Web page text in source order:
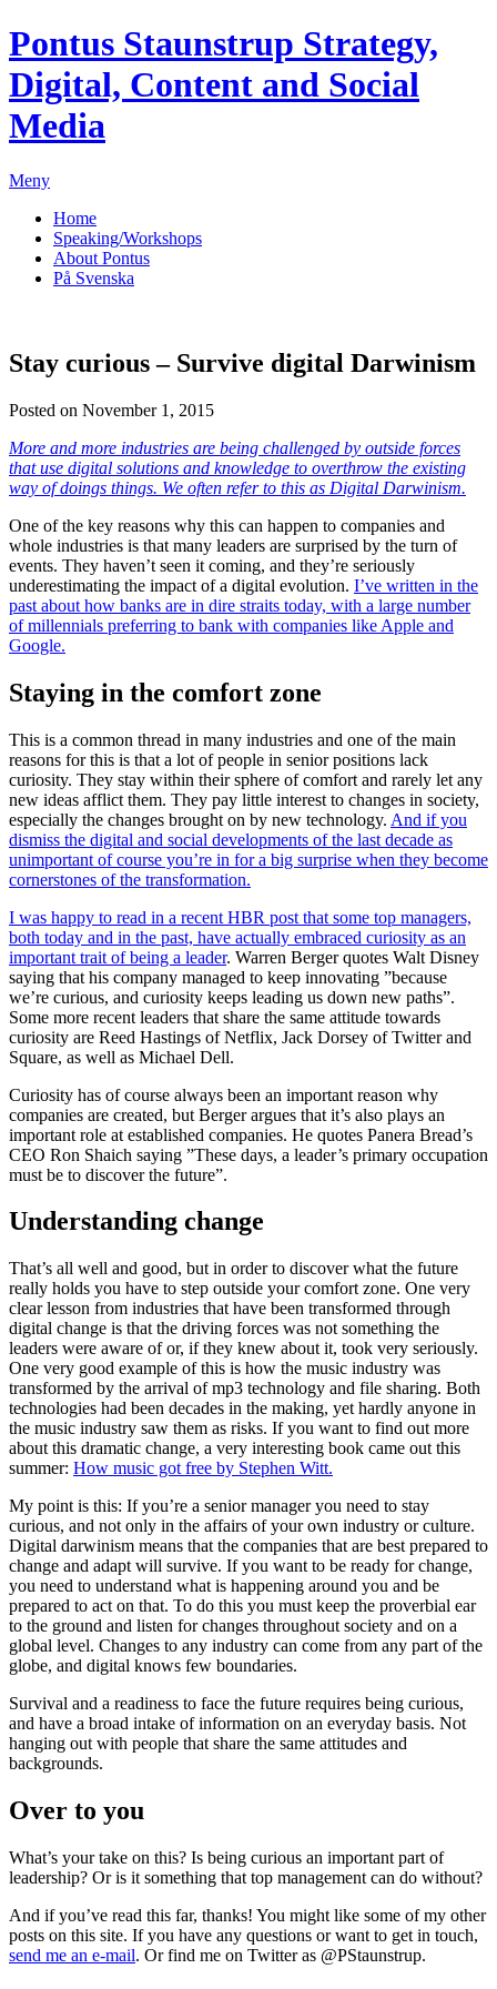
Pontus Staunstrup Strategy,
Digital, Content and Social
Media
Meny
Home
Speaking/Workshops
About Pontus
På Svenska
Stay curious – Survive digital Darwinism
Posted on November 1, 2015
More and more industries are being challenged by outside forces
that use digital solutions and knowledge to overthrow the existing
way of doings things. We often refer to this as Digital Darwinism.
One of the key reasons why this can happen to companies and
whole industries is that many leaders are surprised by the turn of
events. They haven’t seen it coming, and they’re seriously
underestimating the impact of a digital evolution. I’ve written in the
past about how banks are in dire straits today, with a large number
of millennials preferring to bank with companies like Apple and
Google.
Staying in the comfort zone
This is a common thread in many industries and one of the main
reasons for this is that a lot of people in senior positions lack
curiosity. They stay within their sphere of comfort and rarely let any
new ideas afflict them. They pay little interest to changes in society,
especially the changes brought on by new technology. And if you
dismiss the digital and social developments of the last decade as
unimportant of course you’re in for a big surprise when they become
cornerstones of the transformation.
I was happy to read in a recent HBR post that some top managers,
both today and in the past, have actually embraced curiosity as an
important trait of being a leader. Warren Berger quotes Walt Disney
saying that his company managed to keep innovating ”because
we’re curious, and curiosity keeps leading us down new paths”.
Some more recent leaders that share the same attitude towards
curiosity are Reed Hastings of Netflix, Jack Dorsey of Twitter and
Square, as well as Michael Dell.
Curiosity has of course always been an important reason why
companies are created, but Berger argues that it’s also plays an
important role at established companies. He quotes Panera Bread’s
CEO Ron Shaich saying ”These days, a leader’s primary occupation
must be to discover the future”.
Understanding change
That’s all well and good, but in order to discover what the future
really holds you have to step outside your comfort zone. One very
clear lesson from industries that have been transformed through
digital change is that the driving forces was not something the
leaders were aware of or, if they knew about it, took very seriously.
One very good example of this is how the music industry was
transformed by the arrival of mp3 technology and file sharing. Both
technologies had been decades in the making, yet hardly anyone in
the music industry saw them as risks. If you want to find out more
about this dramatic change, a very interesting book came out this
summer: How music got free by Stephen Witt.
My point is this: If you’re a senior manager you need to stay
curious, and not only in the affairs of your own industry or culture.
Digital darwinism means that the companies that are best prepared to
change and adapt will survive. If you want to be ready for change,
you need to understand what is happening around you and be
prepared to act on that. To do this you must keep the proverbial ear
to the ground and listen for changes throughout society and on a
global level. Changes to any industry can come from any part of the
globe, and digital knows few boundaries.
Survival and a readiness to face the future requires being curious,
and have a broad intake of information on an everyday basis. Not
hanging out with people that share the same attitudes and
backgrounds.
Over to you
What’s your take on this? Is being curious an important part of
leadership? Or is it something that top management can do without?
And if you’ve read this far, thanks! You might like some of my other
posts on this site. If you have any questions or want to get in touch,
send me an e-mail. Or find me on Twitter as @PStaunstrup.